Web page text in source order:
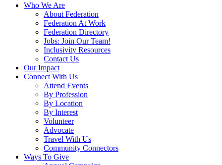
Who We Are
About Federation
Federation At Work
Federation Directory
Jobs: Join Our Team!
Inclusivity Resources
Contact Us
Our Impact
Connect With Us
Attend Events
By Profession
By Location
By Interest
Volunteer
Advocate
Travel With Us
Community Connectors
Ways To Give